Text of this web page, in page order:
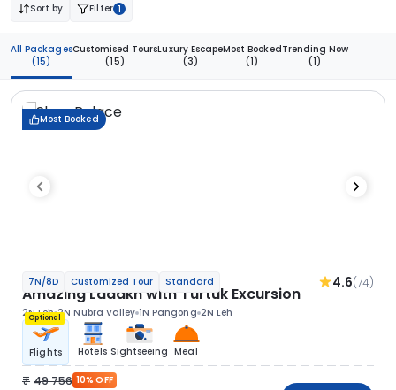
Sort by Filter 1
All Packages
(15)
Customised Tours
(15)
Luxury Escape
(3)
Most Booked
(1)
Trending Now
(1)
Most Booked
7N/8D Customized Tour Standard 4.6(74)
Amazing Ladakh with Turtuk Excursion
2N Leh 2N Nubra Valley 1N Pangong 2N Leh
Optional
Flights Hotels Sightseeing Meal
49 756 10% OFF